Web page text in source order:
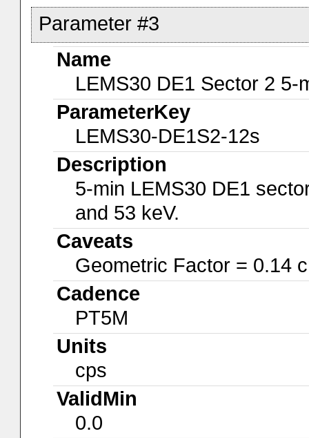
Parameter #3
Name
LEMS30 DE1 Sector 2 5-
ParameterKey
LEMS30-DE1S2-12s
Description
5-min LEMS30 DE1
and 53 keV.
Caveats
Geometric Factor = 0.14
Cadence
PT5M
Units
cps
ValidMin
0.0